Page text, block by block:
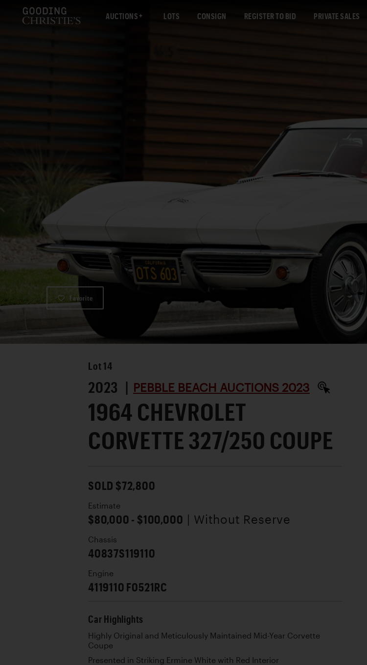
AUCTIONS LOTS CONSIGN REGISTER TO BID PRIVATE SALES
Favorite
Lot 14
2023 | PEBBLE BEACH AUCTIONS 2023
1964 CHEVROLET
CORVETTE 327/250 COUPE
SOLD $72,800
Estimate
$80,000 - $100,000 | Without Reserve
Chassis
40837S119110
Engine
4119110 F0521RC
Car Highlights
Highly Original and Meticulously Maintained Mid-Year Corvette
Coupe
Presented in Striking Ermine White with Red Interior